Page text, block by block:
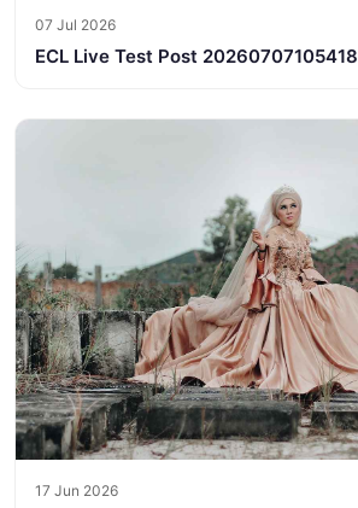
07 Jul 2026
ECL Live Test Post 20260707105418
17 Jun 2026